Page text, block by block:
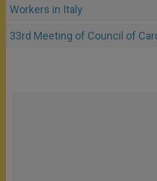
Workers in Italy
33rd Meeting of Council of